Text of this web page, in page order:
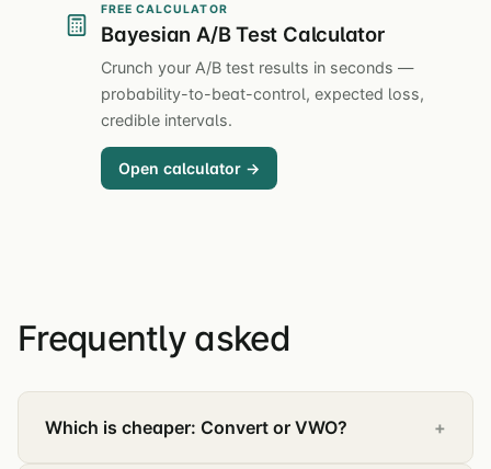
FREE CALCULATOR
Bayesian A/B Test Calculator
Crunch your A/B test results in seconds —
probability-to-beat-control, expected loss,
credible intervals.
Open calculator →
Frequently asked
Which is cheaper: Convert or VWO?